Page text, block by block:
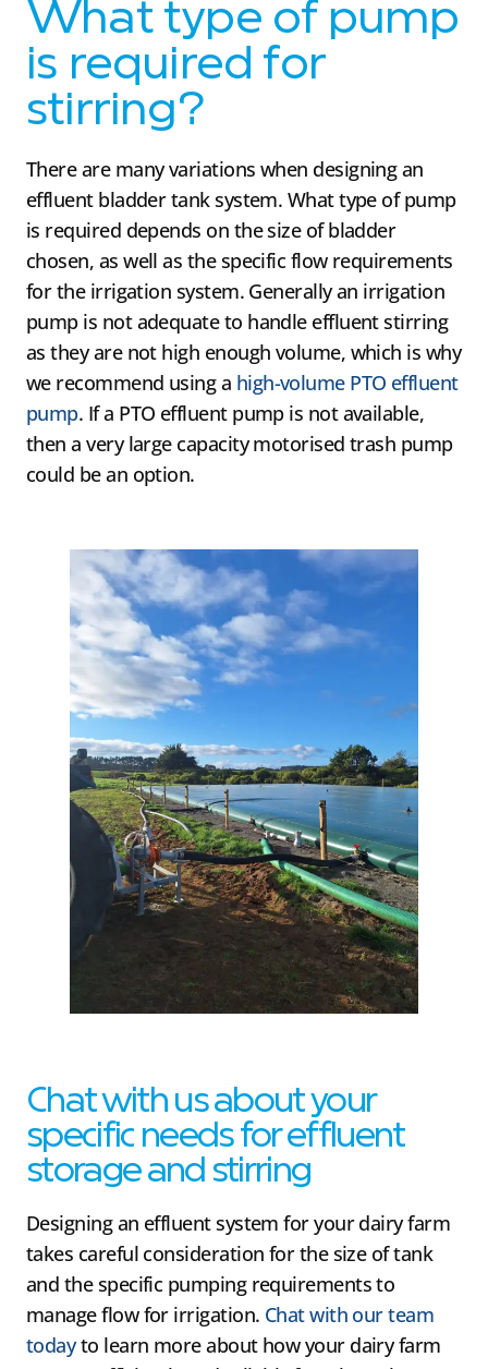
What type of pump
is required for
stirring?
There are many variations when designing an
effluent bladder tank system. What type of pump
is required depends on the size of bladder
chosen, as well as the specific flow requirements
for the irrigation system. Generally an irrigation
pump is not adequate to handle effluent stirring
as they are not high enough volume, which is why
we recommend using a high-volume PTO effluent
pump. If a PTO effluent pump is not available,
then a very large capacity motorised trash pump
could be an option.
Chat with us about your
specific needs for effluent
storage and stirring
Designing an effluent system for your dairy farm
takes careful consideration for the size of tank
and the specific pumping requirements to
manage flow for irrigation. Chat with our team
todayto learn more about how your dairy farm